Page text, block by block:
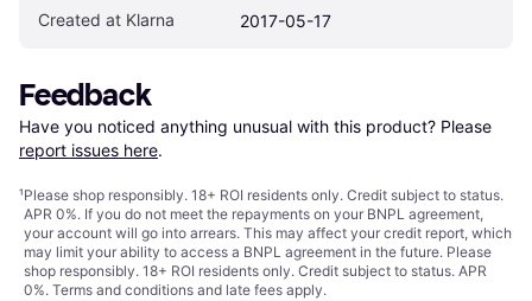
Created at Klarna 2017-05-17
Feedback
Have you noticed anything unusual with this product? Please
report issues here.
¹Please shop responsibly. 18+ ROI residents only. Credit subject to status.
APR 0%. If you do not meet the repayments on your BNPL agreement,
your account will go into arrears. This may affect your credit report, which
may limit your ability to access a BNPL agreement in the future. Please
shop responsibly. 18+ ROI residents only. Credit subject to status. APR
0%. Terms and conditions and late fees apply.